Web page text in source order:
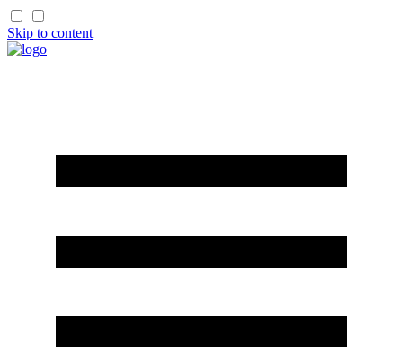
Skip to content